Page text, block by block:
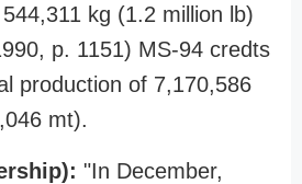
kg (1.2 million lb)
p. 1151) MS-94 credts
production of 7,170,586
mt).
"In December,